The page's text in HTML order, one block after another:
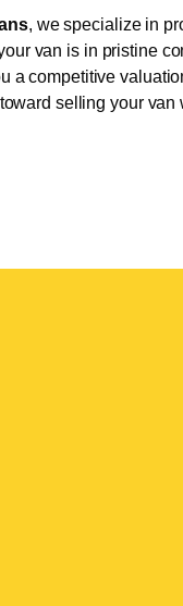
, we specialize in
van is in pristine
a competitive
selling your van